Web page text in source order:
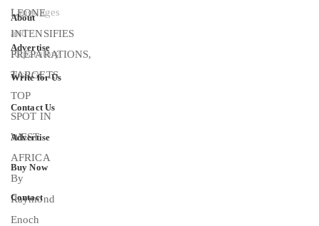
About
Advertise
Write for Us
Contact Us
Advertise
Buy Now
Contact